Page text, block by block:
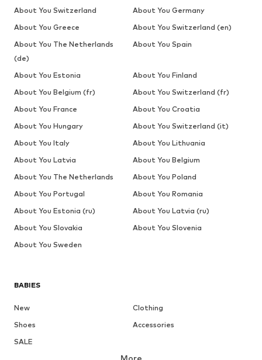
BABIES
New
Clothing
Shoes
Accessories
SALE
About You Switzerland
About You Germany
About You Greece
About You Switzerland (en)
About You The Netherlands
(de)
About You Spain
About You Estonia
About You Finland
About You Belgium (fr)
About You Switzerland (fr)
About You France
About You Croatia
About You Hungary
About You Switzerland (it)
About You Italy
About You Lithuania
About You Latvia
About You Belgium
About You The Netherlands
About You Poland
About You Portugal
About You Romania
About You Estonia (ru)
About You Latvia (ru)
About You Slovakia
About You Slovenia
About You Sweden